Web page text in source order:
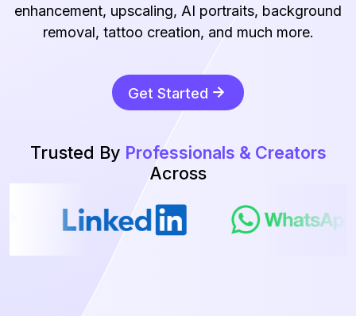
enhancement, upscaling, AI portraits, background
removal, tattoo creation, and much more.
Get Started
Trusted By Professionals & Creators
Across